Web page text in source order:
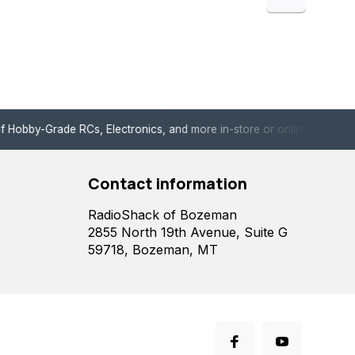
RCs, Electronics, and more in-store or online!
Contact information
RadioShack of Bozeman
2855 North 19th Avenue, Suite G
59718, Bozeman, MT